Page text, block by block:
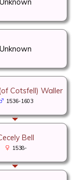
Unknown
Cotsfell) Waller
1536-1603
Bell
1538-